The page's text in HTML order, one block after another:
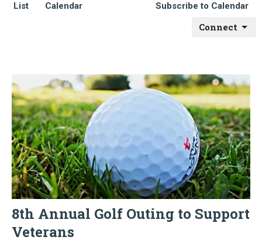
List Calendar Subscribe to Calendar
Connect
8th Annual Golf Outing to Support
Veterans